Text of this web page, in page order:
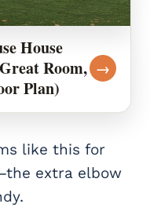
House
Room,
Plan)
→
like this for
extra elbow